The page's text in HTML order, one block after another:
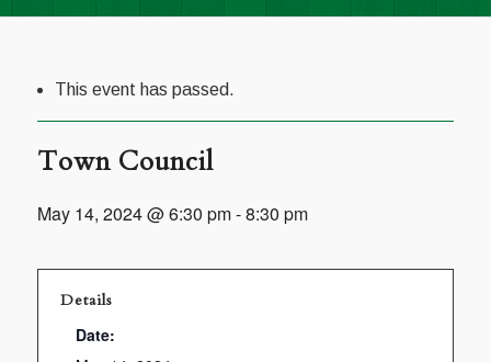
This event has passed.
Town Council
May 14, 2024 @ 6:30 pm-8:30 pm
Details
Date: